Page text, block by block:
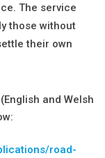
The service
those without
their own
and Welsh
road-